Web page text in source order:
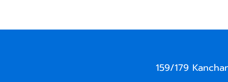
159/179